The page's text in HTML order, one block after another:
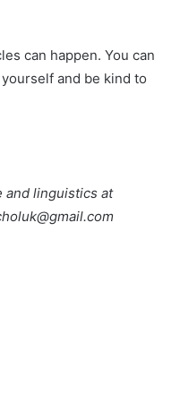
can happen. You can
and be kind to
linguistics at